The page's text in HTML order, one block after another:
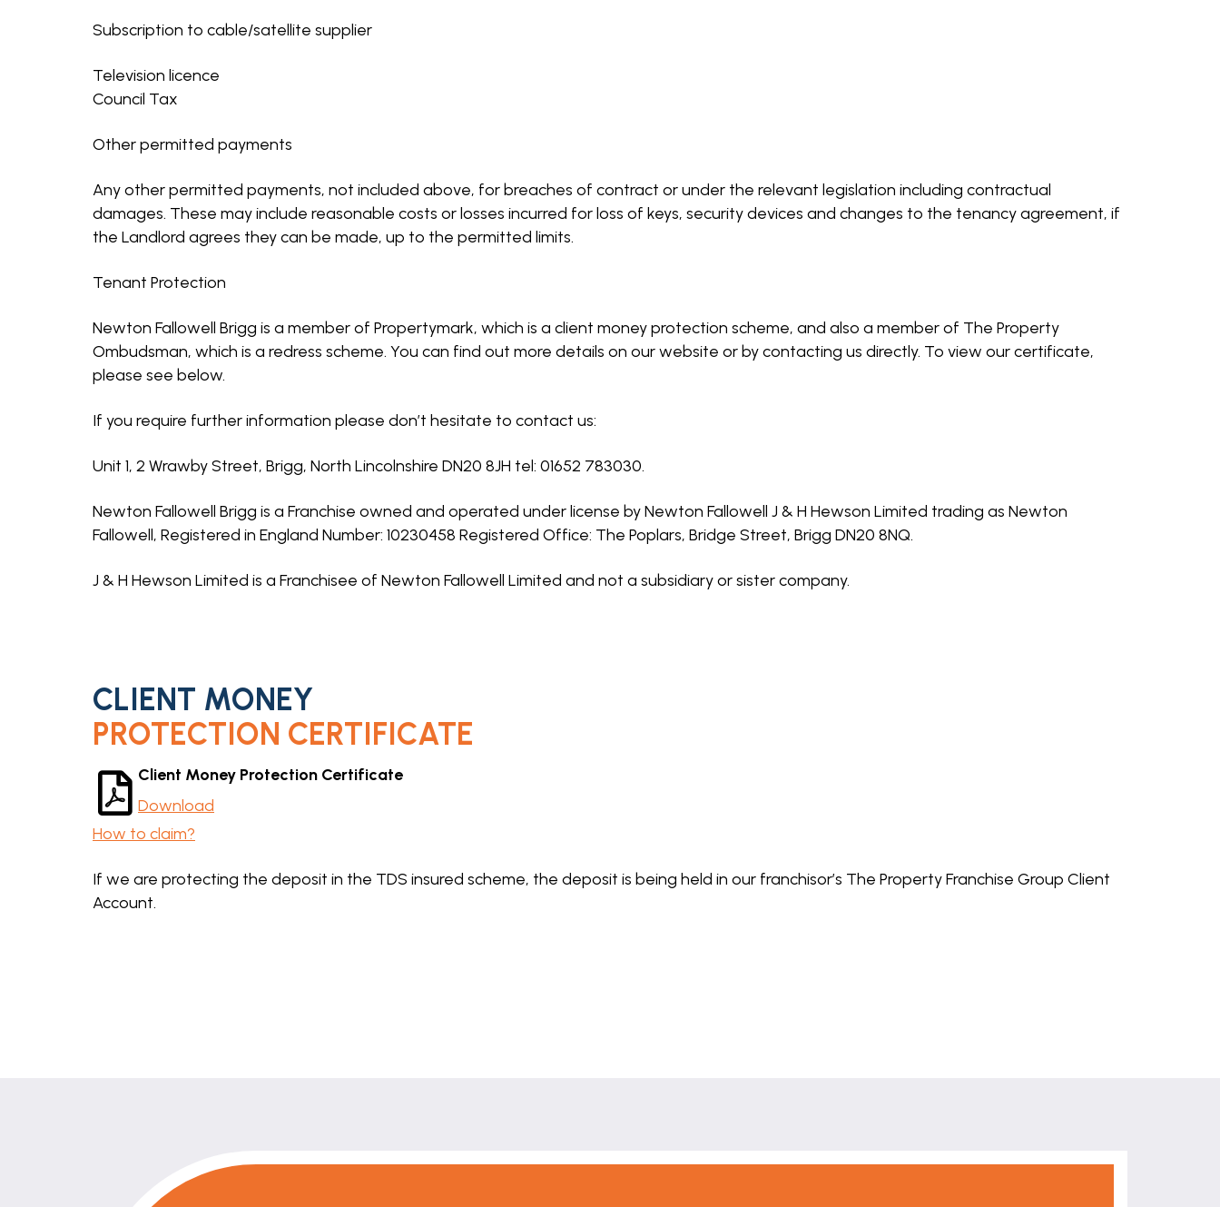
Subscription to cable/satellite supplier
Television licence
Council Tax
Other permitted payments
Any other permitted payments, not included above, for breaches of contract or under the relevant legislation including contractual
damages. These may include reasonable costs or losses incurred for loss of keys, security devices and changes to the tenancy agreement, if
the Landlord agrees they can be made, up to the permitted limits.
Tenant Protection
Newton Fallowell Brigg is a member of Propertymark, which is a client money protection scheme, and also a member of The Property
Ombudsman, which is a redress scheme. You can find out more details on our website or by contacting us directly. To view our certificate,
please see below.
If you require further information please don’t hesitate to contact us:
Unit 1, 2 Wrawby Street, Brigg, North Lincolnshire DN20 8JH tel: 01652 783030.
Newton Fallowell Brigg is a Franchise owned and operated under license by Newton Fallowell J & H Hewson Limited trading as Newton
Fallowell, Registered in England Number: 10230458 Registered Office: The Poplars, Bridge Street, Brigg DN20 8NQ.
J & H Hewson Limited is a Franchisee of Newton Fallowell Limited and not a subsidiary or sister company.
CLIENT MONEY
PROTECTION CERTIFICATE
Client Money Protection Certificate
Download
How to claim?
If we are protecting the deposit in the TDS insured scheme, the deposit is being held in our franchisor’s The Property Franchise Group Client
Account.